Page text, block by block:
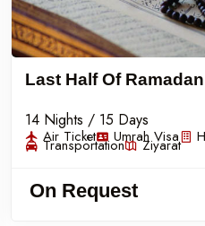
Last Half Of
14 Nights / 15 Days
Air Ticket Umrah Visa
Transportation Ziyarat
On Request